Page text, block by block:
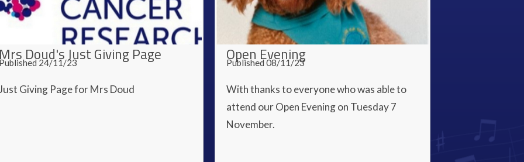
Doud's Just Giving Page
24/11/23
Giving Page for Mrs Doud
Open Evening
Published 08/11/23
With thanks to everyone who was able to
attend our Open Evening on Tuesday 7
November.